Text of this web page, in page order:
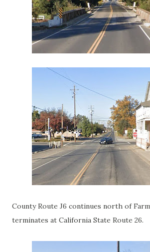
County Route J6 continues north of
terminates at California State Route 26.